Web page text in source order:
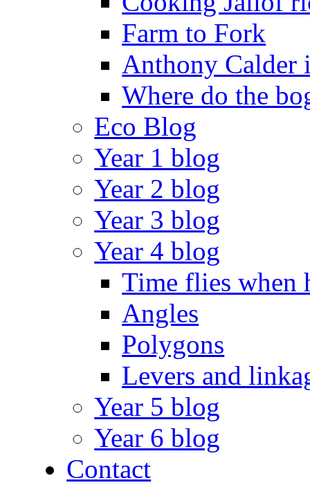
Farm to Fork
Anthony Calder
Where do the
Eco Blog
Year 1 blog
Year 2 blog
Year 3 blog
Year 4 blog
Time flies when
Angles
Polygons
Levers and
Year 5 blog
Year 6 blog
Contact